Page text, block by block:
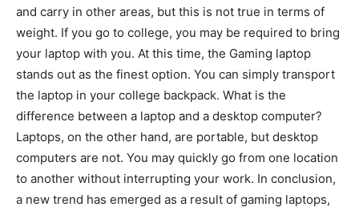
and carry in other areas, but this is not true in terms of
weight. If you go to college, you may be required to bring
your laptop with you. At this time, the Gaming laptop
stands out as the finest option. You can simply transport
the laptop in your college backpack. What is the
difference between a laptop and a desktop computer?
Laptops, on the other hand, are portable, but desktop
computers are not. You may quickly go from one location
to another without interrupting your work. In conclusion,
a new trend has emerged as a result of gaming laptops,